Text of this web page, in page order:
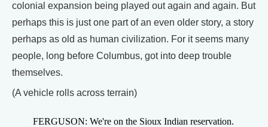
colonial expansion being played out again and again. But
perhaps this is just one part of an even older story, a story
perhaps as old as human civilization. For it seems many
people, long before Columbus, got into deep trouble
themselves.
(A vehicle rolls across terrain)
FERGUSON: We're on the Sioux Indian reservation.